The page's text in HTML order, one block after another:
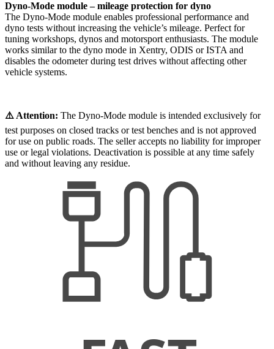
Dyno-Mode module – mileage protection for dyno
The Dyno-Mode module enables professional performance and
dyno tests without increasing the vehicle’s mileage. Perfect for
tuning workshops, dynos and motorsport enthusiasts. The module
works similar to the dyno mode in Xentry, ODIS or ISTA and
disables the odometer during test drives without affecting other
vehicle systems.
⚠️ Attention: The Dyno-Mode module is intended exclusively for
test purposes on closed tracks or test benches and is not approved
for use on public roads. The seller accepts no liability for improper
use or legal violations. Deactivation is possible at any time safely
and without leaving any residue.